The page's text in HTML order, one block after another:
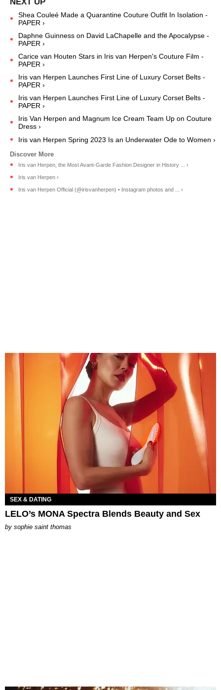
Shea Couleé Made a Quarantine Couture Outfit In Isolation -
PAPER ›
Daphne Guinness on David LaChapelle and the Apocalypse -
PAPER ›
Carice van Houten Stars in Iris van Herpen's Couture Film -
PAPER ›
Iris van Herpen Launches First Line of Luxury Corset Belts -
PAPER ›
Iris van Herpen Launches First Line of Luxury Corset Belts -
PAPER ›
Iris Van Herpen and Magnum Ice Cream Team Up on Couture
Dress ›
Iris van Herpen Spring 2023 Is an Underwater Ode to Women ›
Iris van Herpen, the Most Avant-Garde Fashion Designer in History ... ›
Iris van Herpen ›
Iris van Herpen Official (@irisvanherpen) • Instagram photos and ... ›
SEX & DATING
LELO’s MONA Spectra Blends Beauty and Sex
by sophie saint thomas